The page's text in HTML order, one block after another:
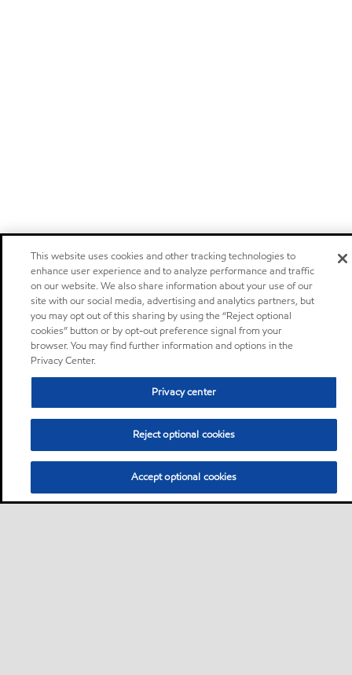
This website uses cookies and other tracking technologies to
enhance user experience and to analyze performance and traffic
on our website. We also share information about your use of our
site with our social media, advertising and analytics partners, but
you may opt out of this sharing by using the “Reject optional
cookies” button or by opt-out preference signal from your
browser. You may find further information and options in the
Privacy Center.
Privacy center
Reject optional cookies
Accept optional cookies